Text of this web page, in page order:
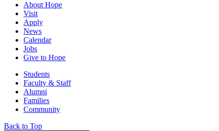
About Hope
Visit
Apply
News
Calendar
Jobs
Give to Hope
Students
Faculty & Staff
Alumni
Families
Community
Back to Top